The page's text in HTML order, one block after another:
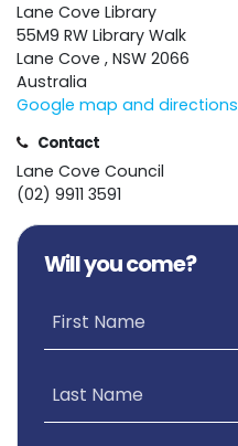
Lane Cove Library
55M9 RW Library Walk
Lane Cove , NSW 2066
Australia
Google map and directions
Contact
Lane Cove Council
(02) 9911 3591
Will you come?
First Name
Last Name